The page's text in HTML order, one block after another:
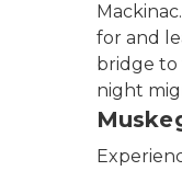
for and
bridge to
night